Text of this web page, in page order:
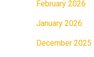
February 2026
January 2026
December 2025